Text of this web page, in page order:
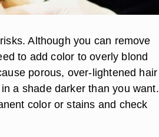
Although you can remove
to add color to overly blond
porous, over-lightened hair
a shade darker than you want.
color or stains and check